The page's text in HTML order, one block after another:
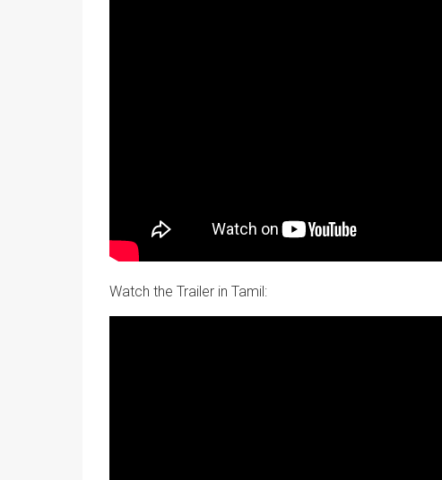
Watch the Trailer in Tamil: